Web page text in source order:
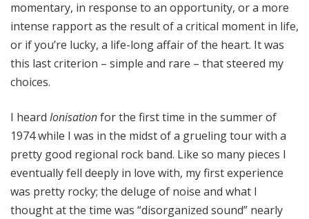
momentary, in response to an opportunity, or a more
intense rapport as the result of a critical moment in life,
or if you’re lucky, a life-long affair of the heart. It was
this last criterion – simple and rare – that steered my
choices.
I heard Ionisationfor the first time in the summer of
1974 while I was in the midst of a grueling tour with a
pretty good regional rock band. Like so many pieces I
eventually fell deeply in love with, my first experience
was pretty rocky; the deluge of noise and what I
thought at the time was “disorganized sound” nearly